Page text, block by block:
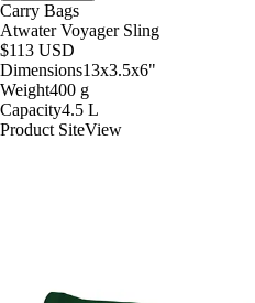
Carry Bags
Atwater Voyager Sling
$113 USD
Dimensions13x3.5x6"
Weight400 g
Capacity4.5 L
Product SiteView